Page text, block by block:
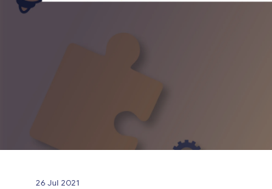
26 Jul 2021